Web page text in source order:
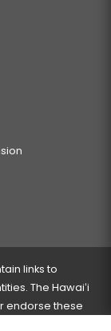
links to
The Hawaiʻi
endorse these